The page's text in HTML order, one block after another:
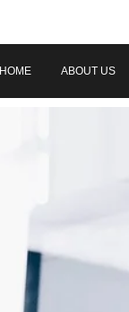
HOME ABOUT US